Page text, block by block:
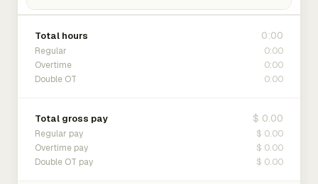
Total hours 0:00
Regular 0:00
Overtime 0:00
Double OT 0:00
Total gross pay $ 0.00
Regular pay $ 0.00
Overtime pay $ 0.00
Double OT pay $ 0.00